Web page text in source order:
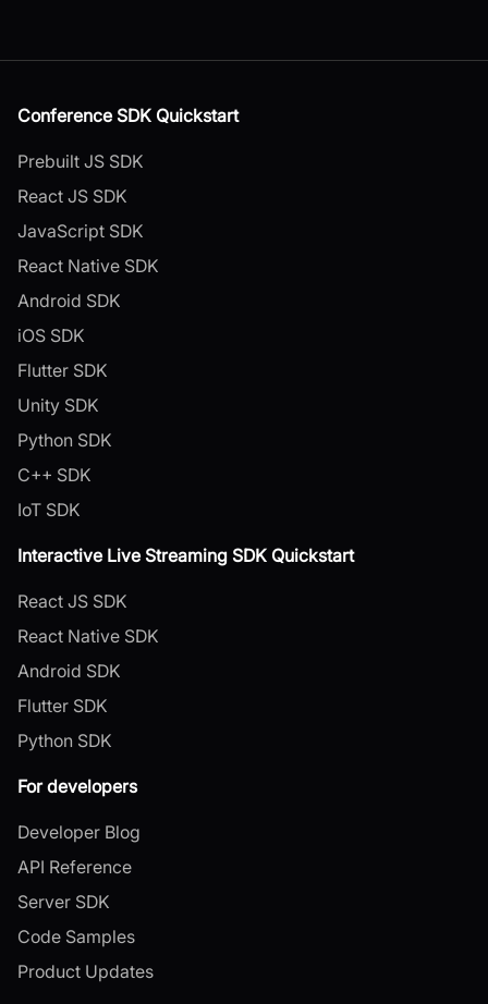
Conference SDK Quickstart
Prebuilt JS SDK
React JS SDK
JavaScript SDK
React Native SDK
Android SDK
iOS SDK
Flutter SDK
Unity SDK
Python SDK
C++ SDK
IoT SDK
Interactive Live Streaming SDK Quickstart
React JS SDK
React Native SDK
Android SDK
Flutter SDK
Python SDK
For developers
Developer Blog
API Reference
Server SDK
Code Samples
Product Updates